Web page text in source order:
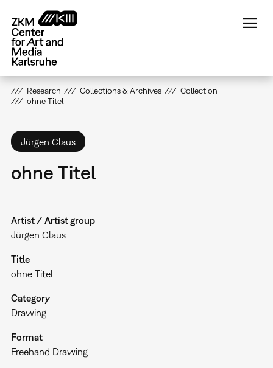
main
content
Research Collections & Archives
Collection
ohne Titel
Jürgen Claus
ohne Titel
Artist / Artist group
Jürgen Claus
Title
ohne Titel
Category
Drawing
Format
Freehand Drawing